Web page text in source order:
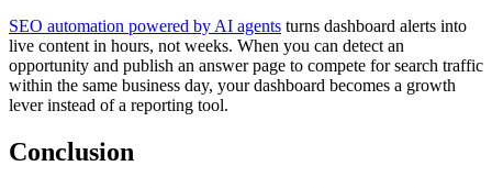
SEO automation powered by AI agents turns dashboard alerts into
live content in hours, not weeks. When you can detect an
opportunity and publish an answer page to compete for search traffic
within the same business day, your dashboard becomes a growth
lever instead of a reporting tool.
Conclusion